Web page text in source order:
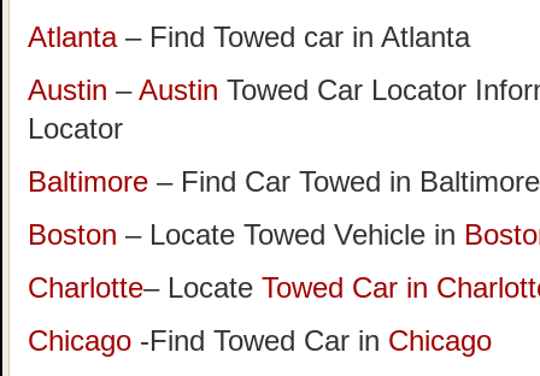
Atlanta– Find Towed car in Atlanta
Austin –Austin Towed Car Locator
Locator
Baltimore – Find Car Towed in Baltimore
Boston – Locate Towed Vehicle in
Charlotte– Locate Towed Car in
Chicago -Find Towed Car in Chicago